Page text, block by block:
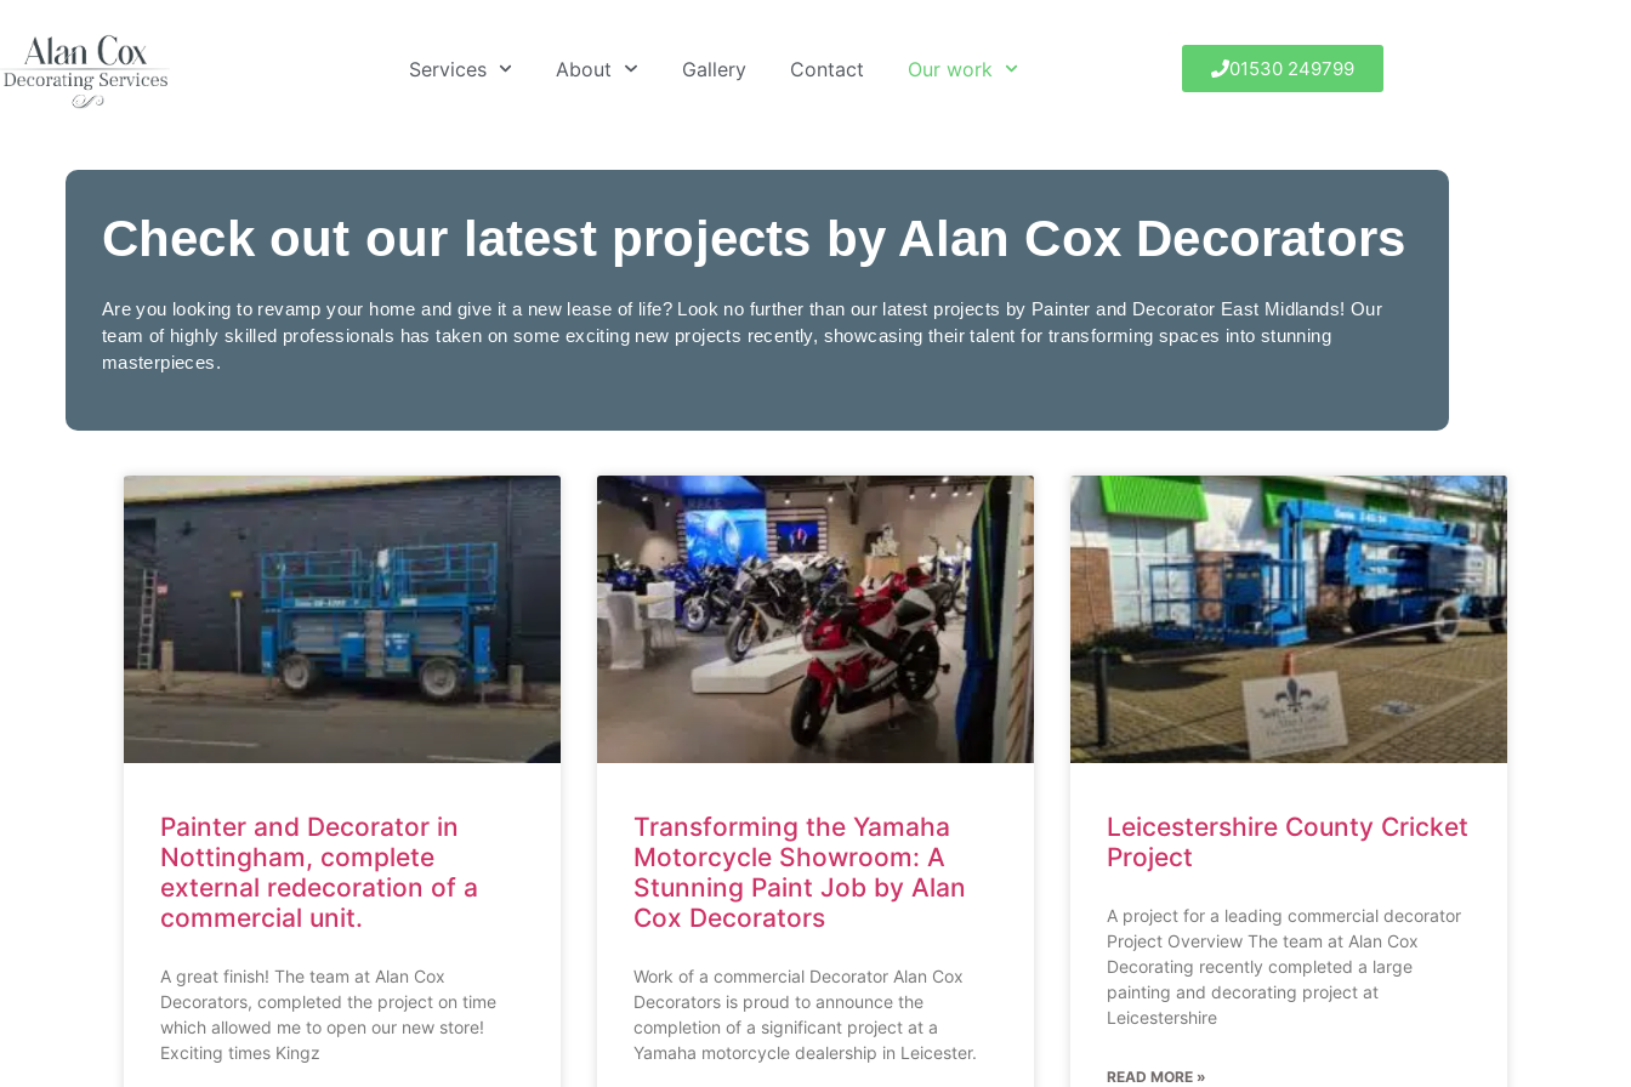
Services About Gallery Contact Our work 01530 249799
Check out our latest projects by Alan Cox Decorators
Are you looking to revamp your home and give it a new lease of life? Look no further than our latest projects by Painter and Decorator East Midlands! Our
team of highly skilled professionals has taken on some exciting new projects recently, showcasing their talent for transforming spaces into stunning
masterpieces.
Painter and Decorator in
Nottingham, complete
external redecoration of a
commercial unit.
A great finish! The team at Alan Cox
Decorators, completed the project on time
which allowed me to open our new store!
Exciting times Kingz
Transforming the Yamaha
Motorcycle Showroom: A
Stunning Paint Job by Alan
Cox Decorators
Work of a commercial Decorator Alan Cox
Decorators is proud to announce the
completion of a significant project at a
Yamaha motorcycle dealership in Leicester.
Leicestershire County Cricket
Project
A project for a leading commercial decorator
Project Overview The team at Alan Cox
Decorating recently completed a large
painting and decorating project at
Leicestershire
READ MORE »